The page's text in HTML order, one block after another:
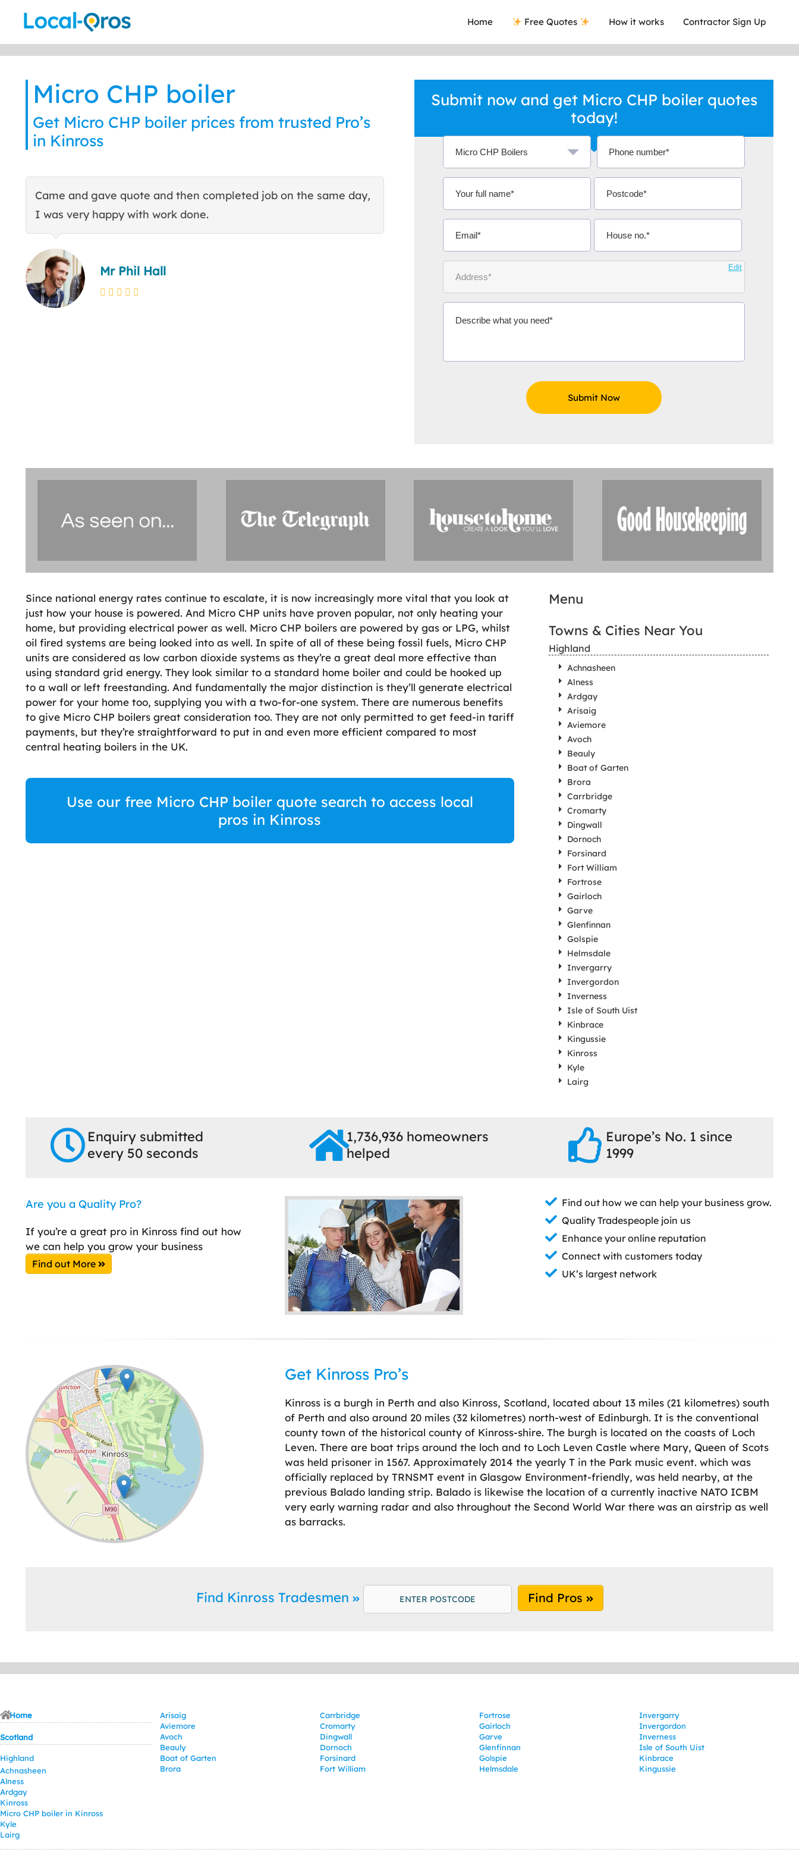
Home Free Quotes How it works Contractor Sign Up
Micro CHP boiler
Get Micro CHP boiler prices from trusted Pro’s
in Kinross
Came and gave quote and then completed job on the same day,
I was very happy with work done.
Mr Phil Hall
This site helped me find a local company who's given me an
excellent quote. Thank You.
Ms Michelle Aidoo
Submit now and get Micro CHP boiler quotes
today!
Edit
Since national energy rates continue to escalate, it is now increasingly more vital that you look at
just how your house is powered. And Micro CHP units have proven popular, not only heating your
home, but providing electrical power as well. Micro CHP boilers are powered by gas or LPG, whilst
oil fired systems are being looked into as well. In spite of all of these being fossil fuels, Micro CHP
units are considered as low carbon dioxide systems as they’re a great deal more effective than
using standard grid energy. They look similar to a standard home boiler and could be hooked up
to a wall or left freestanding. And fundamentally the major distinction is they’ll generate electrical
power for your home too, supplying you with a two-for-one system. There are numerous benefits
to give Micro CHP boilers great consideration too. They are not only permitted to get feed-in tariff
payments, but they’re straightforward to put in and even more efficient compared to most
central heating boilers in the UK.
Use our free Micro CHP boiler quote search to access local
pros in Kinross
Menu
Towns & Cities Near You
Highland
Achnasheen
Alness
Ardgay
Arisaig
Aviemore
Avoch
Beauly
Boat of Garten
Brora
Carrbridge
Cromarty
Dingwall
Dornoch
Forsinard
Fort William
Fortrose
Gairloch
Garve
Glenfinnan
Golspie
Helmsdale
Invergarry
Invergordon
Inverness
Isle of South Uist
Kinbrace
Kingussie
Kinross
Kyle
Lairg
Enquiry submitted
every 50 seconds
1,736,936 homeowners
helped
Europe’s No. 1 since
1999
Are you a Quality Pro?
If you’re a great pro in Kinross find out how
we can help you grow your business
Find out More
Find out how we can help your business grow.
Quality Tradespeople join us
Enhance your online reputation
Connect with customers today
UK’s largest network
Leaflet| ©OpenStreetMap
Get Kinross Pro’s
Kinross is a burgh in Perth and also Kinross, Scotland, located about 13 miles (21 kilometres) south
of Perth and also around 20 miles (32 kilometres) north-west of Edinburgh. It is the conventional
county town of the historical county of Kinross-shire. The burgh is located on the coasts of Loch
Leven. There are boat trips around the loch and to Loch Leven Castle where Mary, Queen of Scots
was held prisoner in 1567. Approximately 2014 the yearly T in the Park music event. which was
officially replaced by TRNSMT event in Glasgow Environment-friendly, was held nearby, at the
previous Balado landing strip. Balado is likewise the location of a currently inactive NATO ICBM
very early warning radar and also throughout the Second World War there was an airstrip as well
as barracks.
Find Kinross Tradesmen Find Pros
Home
Scotland
Highland
Achnasheen
Alness
Ardgay
Arisaig
Aviemore
Avoch
Beauly
Boat of Garten
Brora
Carrbridge
Cromarty
Dingwall
Dornoch
Forsinard
Fort William
Fortrose
Gairloch
Garve
Glenfinnan
Golspie
Helmsdale
Invergarry
Invergordon
Inverness
Isle of South Uist
Kinbrace
Kingussie
Kinross
Micro CHP boiler in Kinross
Kyle
Lairg